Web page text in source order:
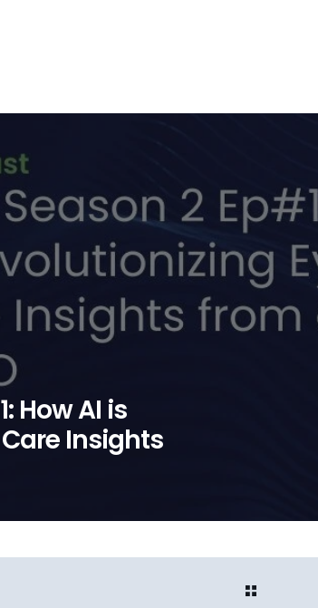
How AI is
Insights